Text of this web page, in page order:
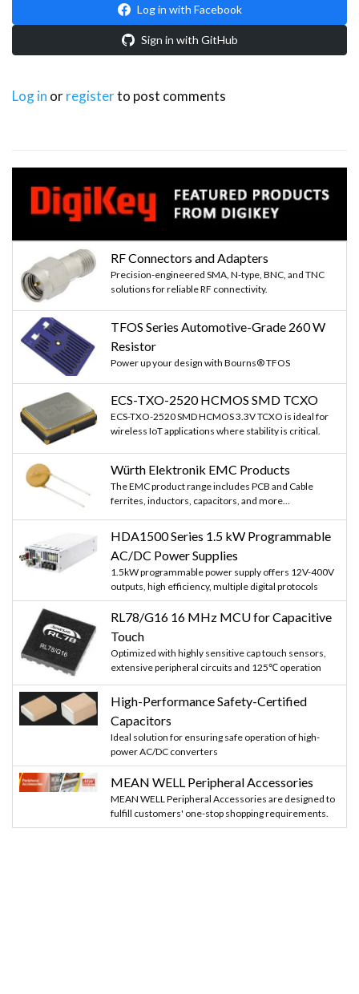
Log in with Facebook
Sign in with GitHub
Log in orregisterto post comments
RF Connectors and Adapters
Precision-engineered SMA, N-type, BNC, and TNC
solutions for reliable RF connectivity.
TFOS Series Automotive-Grade 260 W
Resistor
Power up your design with Bourns® TFOS
ECS-TXO-2520 HCMOS SMD TCXO
ECS-TXO-2520 SMD HCMOS 3.3V TCXO is ideal for
wireless IoT applications where stability is critical.
Würth Elektronik EMC Products
The EMC product range includes PCB and Cable
ferrites, inductors, capacitors, and more...
HDA1500 Series 1.5 kW Programmable
AC/DC Power Supplies
1.5kW programmable power supply offers 12V-400V
outputs, high efficiency, multiple digital protocols
RL78/G16 16 MHz MCU for Capacitive
Touch
Optimized with highly sensitive cap touch sensors,
extensive peripheral circuits and 125℃ operation
High-Performance Safety-Certified
Capacitors
Ideal solution for ensuring safe operation of high-
power AC/DC converters
MEAN WELL Peripheral Accessories
MEAN WELL Peripheral Accessories are designed to
fulfill customers' one-stop shopping requirements.